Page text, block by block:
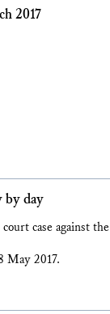
2017
by day
case against
May 2017.